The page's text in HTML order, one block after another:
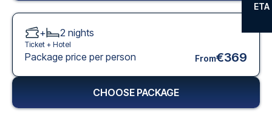
ETA
+ 2 nights
Ticket + Hotel
Package price per person From€369
CHOOSE PACKAGE